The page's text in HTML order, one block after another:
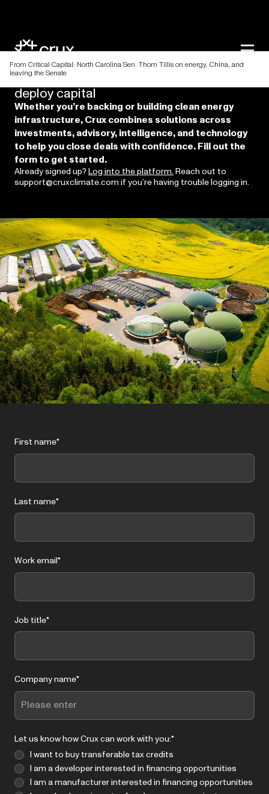
From Critical Capital: North Carolina Sen. Thom Tillis on energy, China, and
leaving the Senate
Discover
deploycapital
Whether you’re backing or building clean energy
infrastructure, Crux combines solutions across
investments, advisory, intelligence, and technology
to help you close deals with confidence. Fill out the
form to get started.
Already signed up? Log into the platform. Reach out to
support@cruxclimate.com if you’re having trouble logging in.
First name*
Last name*
Work email*
Job title*
Company name*
Let us know how Crux can work with you:*
I want to buy transferable tax credits
I am a developer interested in financing opportunities
I am a manufacturer interested in financing opportunities